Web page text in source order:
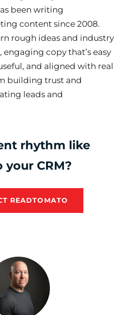
been writing
content since 2008.
rough ideas and industry
copy that’s easy
and aligned with real
building trust and
leads and
rhythm like
CRM?
READTOMATO